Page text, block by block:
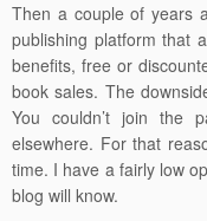
Then a couple of years
publishing platform that
benefits, free or
book sales. The
You couldn’t join the
elsewhere. For that
time. I have a fairly low
blog will know.